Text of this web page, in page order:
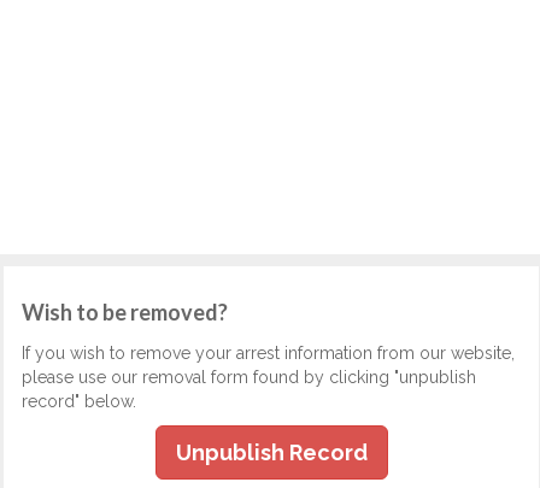
Wish to be removed?
If you wish to remove your arrest information from our website,
please use our removal form found by clicking "unpublish
record" below.
Unpublish Record